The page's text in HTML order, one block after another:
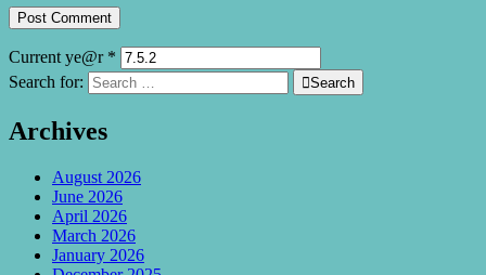
Current ye@r *
Search for:
Search
Archives
August 2026
June 2026
April 2026
March 2026
January 2026